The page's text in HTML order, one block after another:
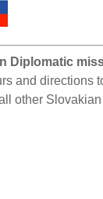
Diplomatic
and directions
other